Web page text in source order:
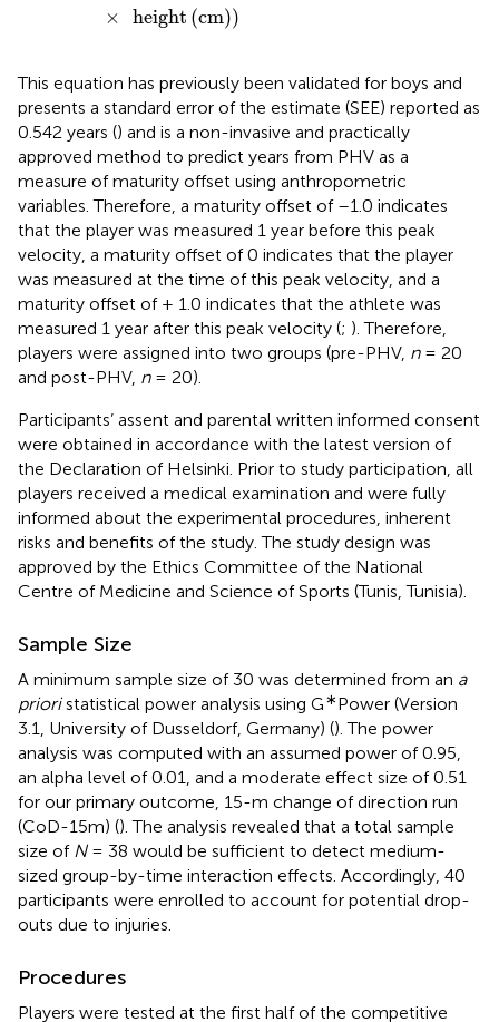
×
height (cm))
This equation has previously been validated for boys and
presents a standard error of the estimate (SEE) reported as
0.542 years () and is a non-invasive and practically
approved method to predict years from PHV as a
measure of maturity offset using anthropometric
variables. Therefore, a maturity offset of –1.0 indicates
that the player was measured 1 year before this peak
velocity, a maturity offset of 0 indicates that the player
was measured at the time of this peak velocity, and a
maturity offset of + 1.0 indicates that the athlete was
measured 1 year after this peak velocity (; ). Therefore,
players were assigned into two groups (pre-PHV, n= 20
and post-PHV, n= 20).
Participants’ assent and parental written informed consent
were obtained in accordance with the latest version of
the Declaration of Helsinki. Prior to study participation, all
players received a medical examination and were fully
informed about the experimental procedures, inherent
risks and benefits of the study. The study design was
approved by the Ethics Committee of the National
Centre of Medicine and Science of Sports (Tunis, Tunisia).
Sample Size
A minimum sample size of 30 was determined from an a
prioristatistical power analysis using G∗Power (Version
3.1, University of Dusseldorf, Germany) (). The power
analysis was computed with an assumed power of 0.95,
an alpha level of 0.01, and a moderate effect size of 0.51
for our primary outcome, 15-m change of direction run
(CoD-15m) (). The analysis revealed that a total sample
size of N= 38 would be sufficient to detect medium-
sized group-by-time interaction effects. Accordingly, 40
participants were enrolled to account for potential drop-
outs due to injuries.
Procedures
Players were tested at the first half of the competitive